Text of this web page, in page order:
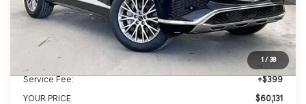
1 / 38
MSRP:
$62,845
Genesis of Madison Offer:
-$3,113
Internet Price
$59,732
Service Fee:
+$399
YOUR PRICE
$60,131